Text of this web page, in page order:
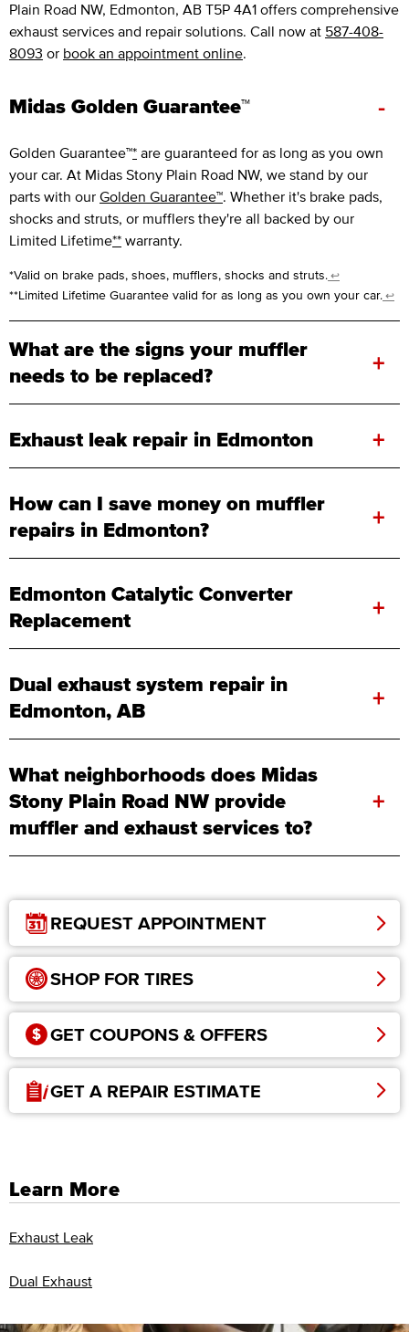
Plain Road NW, Edmonton, AB T5P 4A1 offers comprehensive
exhaust services and repair solutions. Call now at 587-408-
8093 or book an appointment online.
Midas Golden Guarantee™ -
Golden Guarantee™* are guaranteed for as long as you own
your car. At Midas Stony Plain Road NW, we stand by our
parts with our Golden Guarantee™. Whether it's brake pads,
shocks and struts, or mufflers they're all backed by our
Limited Lifetime** warranty.
*Valid on brake pads, shoes, mufflers, shocks and struts. ↩
**Limited Lifetime Guarantee valid for as long as you own your car. ↩
What are the signs your muffler
needs to be replaced?
+
Exhaust leak repair in Edmonton +
How can I save money on muffler
repairs in Edmonton?
+
Edmonton Catalytic Converter
Replacement
+
Dual exhaust system repair in
Edmonton, AB
+
What neighborhoods does Midas
Stony Plain Road NW provide
muffler and exhaust services to?
+
REQUEST APPOINTMENT
SHOP FOR TIRES
GET COUPONS & OFFERS
GET A REPAIR ESTIMATE
Learn More
Exhaust Leak
Dual Exhaust